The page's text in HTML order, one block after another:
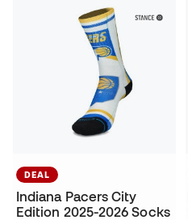
DEAL
Indiana Pacers City
Edition 2025-2026 Socks